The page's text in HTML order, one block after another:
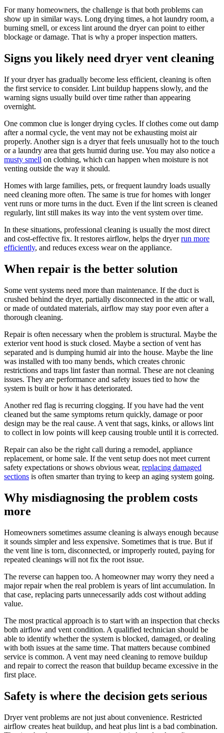
For many homeowners, the challenge is that both problems can
show up in similar ways. Long drying times, a hot laundry room, a
burning smell, or excess lint around the dryer can point to either
blockage or damage. That is why a proper inspection matters.
Signs you likely need dryer vent cleaning
If your dryer has gradually become less efficient, cleaning is often
the first service to consider. Lint buildup happens slowly, and the
warning signs usually build over time rather than appearing
overnight.
One common clue is longer drying cycles. If clothes come out damp
after a normal cycle, the vent may not be exhausting moist air
properly. Another sign is a dryer that feels unusually hot to the touch
or a laundry area that gets humid during use. You may also notice a
musty smell on clothing, which can happen when moisture is not
venting outside the way it should.
Homes with large families, pets, or frequent laundry loads usually
need cleaning more often. The same is true for homes with longer
vent runs or more turns in the duct. Even if the lint screen is cleaned
regularly, lint still makes its way into the vent system over time.
In these situations, professional cleaning is usually the most direct
and cost-effective fix. It restores airflow, helps the dryerrun more
efficiently, and reduces excess wear on the appliance.
When repair is the better solution
Some vent systems need more than maintenance. If the duct is
crushed behind the dryer, partially disconnected in the attic or wall,
or made of outdated materials, airflow may stay poor even after a
thorough cleaning.
Repair is often necessary when the problem is structural. Maybe the
exterior vent hood is stuck closed. Maybe a section of vent has
separated and is dumping humid air into the house. Maybe the line
was installed with too many bends, which creates chronic
restrictions and traps lint faster than normal. These are not cleaning
issues. They are performance and safety issues tied to how the
system is built or how it has deteriorated.
Another red flag is recurring clogging. If you have had the vent
cleaned but the same symptoms return quickly, damage or poor
design may be the real cause. A vent that sags, kinks, or allows lint
to collect in low points will keep causing trouble until it is corrected.
Repair can also be the right call during a remodel, appliance
replacement, or home sale. If the vent setup does not meet current
safety expectations or shows obvious wear, replacing damaged
sections is often smarter than trying to keep an aging system going.
Why misdiagnosing the problem costs
more
Homeowners sometimes assume cleaning is always enough because
it sounds simpler and less expensive. Sometimes that is true. But if
the vent line is torn, disconnected, or improperly routed, paying for
repeated cleanings will not fix the root issue.
The reverse can happen too. A homeowner may worry they need a
major repair when the real problem is years of lint accumulation. In
that case, replacing parts unnecessarily adds cost without adding
value.
The most practical approach is to start with an inspection that checks
both airflow and vent condition. A qualified technician should be
able to identify whether the system is blocked, damaged, or dealing
with both issues at the same time. That matters because combined
service is common. A vent may need cleaning to remove buildup
and repair to correct the reason that buildup became excessive in the
first place.
Safety is where the decision gets serious
Dryer vent problems are not just about convenience. Restricted
airflow creates heat buildup, and heat plus lint is a bad combination.